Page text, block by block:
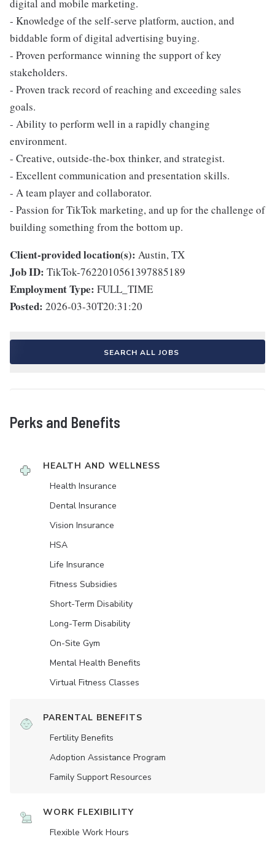
digital and mobile marketing.
- Knowledge of the self-serve platform, auction, and
biddable form of digital advertising buying.
- Proven performance winning the support of key
stakeholders.
- Proven track record of reaching and exceeding sales
goals.
- Ability to perform well in a rapidly changing
environment.
- Creative, outside-the-box thinker, and strategist.
- Excellent communication and presentation skills.
- A team player and collaborator.
- Passion for TikTok marketing, and up for the challenge of
building something from the bottom up.
Client-provided location(s): Austin, TX
Job ID: TikTok-7622010561397885189
Employment Type: FULL_TIME
Posted: 2026-03-30T20:31:20
SEARCH ALL JOBS
Perks and Benefits
HEALTH AND WELLNESS
Health Insurance
Dental Insurance
Vision Insurance
HSA
Life Insurance
Fitness Subsidies
Short-Term Disability
Long-Term Disability
On-Site Gym
Mental Health Benefits
Virtual Fitness Classes
PARENTAL BENEFITS
Fertility Benefits
Adoption Assistance Program
Family Support Resources
WORK FLEXIBILITY
Flexible Work Hours